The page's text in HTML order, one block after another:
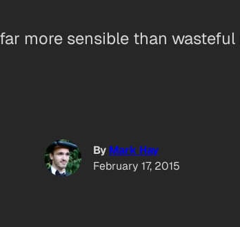
more sensible than
By Mark Hay
February 17, 2015